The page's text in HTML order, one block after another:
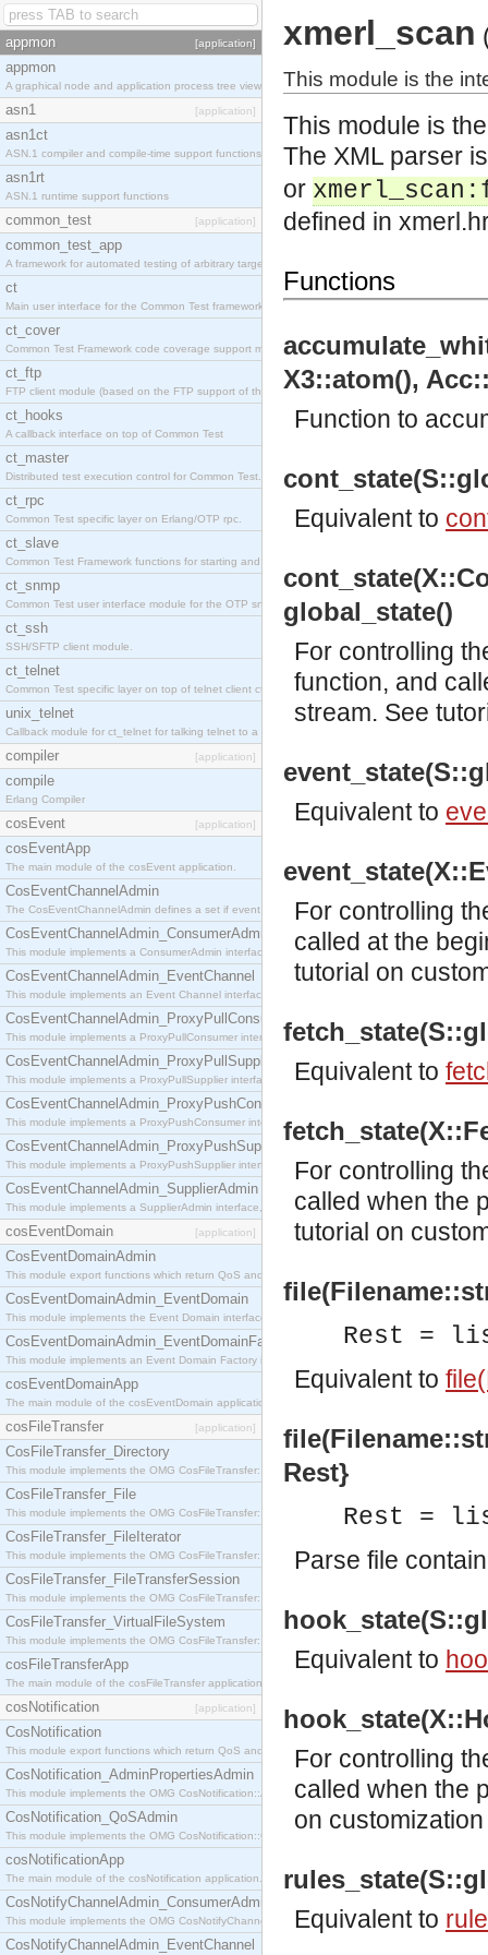
appmon [application]
appmon
A graphical node and application process tree viewer.
asn1 [application]
asn1ct
ASN.1 compiler and compile-time support functions
asn1rt
ASN.1 runtime support functions
common_test [application]
common_test_app
A framework for automated testing of arbitrary target nodes
ct
Main user interface for the Common Test framework.
ct_cover
Common Test Framework code coverage support module.
ct_ftp
FTP client module (based on the FTP support of the INETS application).
ct_hooks
A callback interface on top of Common Test
ct_master
Distributed test execution control for Common Test.
ct_rpc
Common Test specific layer on Erlang/OTP rpc.
ct_slave
Common Test Framework functions for starting and stopping nodes for Large Scale Testing.
ct_snmp
Common Test user interface module for the OTP snmp application.
ct_ssh
SSH/SFTP client module.
ct_telnet
Common Test specific layer on top of telnet client ct_telnet_client.erl.
unix_telnet
Callback module for ct_telnet for talking telnet to a unix host.
compiler [application]
compile
Erlang Compiler
cosEvent [application]
cosEventApp
The main module of the cosEvent application.
CosEventChannelAdmin
The CosEventChannelAdmin defines a set if event service interfaces that enables decoupled
CosEventChannelAdmin_ConsumerAdmin
This module implements a ConsumerAdmin interface, which allows consumers to be
CosEventChannelAdmin_EventChannel
This module implements an Event Channel interface, which plays the role of a mediator
CosEventChannelAdmin_ProxyPullConsumer
This module implements a ProxyPullConsumer interface which acts as a middleman between
CosEventChannelAdmin_ProxyPullSupplier
This module implements a ProxyPullSupplier interface which acts as a middleman between
CosEventChannelAdmin_ProxyPushConsumer
This module implements a ProxyPushConsumer interface which acts as a middleman between
CosEventChannelAdmin_ProxyPushSupplier
This module implements a ProxyPushSupplier interface which acts as a middleman between
CosEventChannelAdmin_SupplierAdmin
This module implements a SupplierAdmin interface, which allows suppliers to be connected to
cosEventDomain [application]
CosEventDomainAdmin
This module export functions which return QoS and Admin Properties constants.
CosEventDomainAdmin_EventDomain
This module implements the Event Domain interface.
CosEventDomainAdmin_EventDomainFactory
This module implements an Event Domain Factory interface, which is used to create new Event
cosEventDomainApp
The main module of the cosEventDomain application.
cosFileTransfer [application]
CosFileTransfer_Directory
This module implements the OMG CosFileTransfer::Directory interface.
CosFileTransfer_File
This module implements the OMG CosFileTransfer::File interface.
CosFileTransfer_FileIterator
This module implements the OMG CosFileTransfer::FileIterator interface.
CosFileTransfer_FileTransferSession
This module implements the OMG CosFileTransfer::FileTransferSession interface.
CosFileTransfer_VirtualFileSystem
This module implements the OMG CosFileTransfer::VirtualFileSystem interface.
cosFileTransferApp
The main module of the cosFileTransfer application.
cosNotification [application]
CosNotification
This module export functions which return QoS and Admin Properties constants.
CosNotification_AdminPropertiesAdmin
This module implements the OMG CosNotification::AdminPropertiesAdmin interface.
CosNotification_QoSAdmin
This module implements the OMG CosNotification::QoSAdmin interface.
cosNotificationApp
The main module of the cosNotification application.
CosNotifyChannelAdmin_ConsumerAdmin
This module implements the OMG CosNotifyChannelAdmin::ConsumerAdmin interface.
CosNotifyChannelAdmin_EventChannel
xmerl_scan
This module is the
This module is
The XML parser
or
defined in
Functions
X3::atom(),
Function to
Equivalent to
global_state()
For controlling
function, and
stream. See
Equivalent to
For controlling
called at the
tutorial on
Equivalent to
For controlling
called when the
tutorial on
Rest =
Equivalent to
Rest}
Rest =
Parse file
Equivalent to
For controlling
called when the
on
Equivalent to